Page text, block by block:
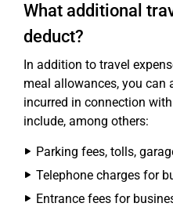
What additional
deduct?
In addition to travel
meal allowances, you can
incurred in connection
include, among others:
Parking fees, tolls,
Telephone charges for
Entrance fees for